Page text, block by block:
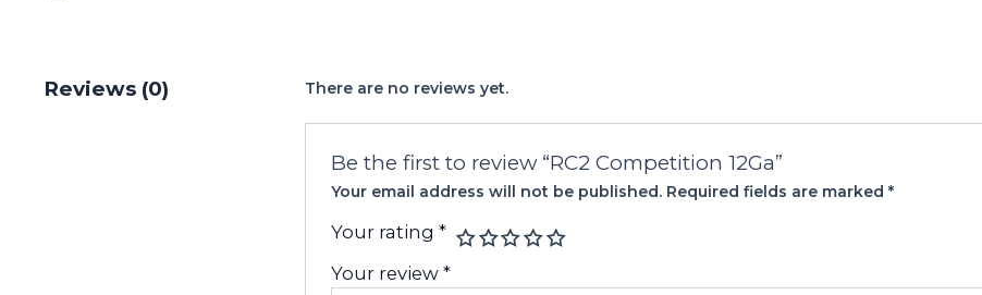
Reviews (0) There are no reviews yet.
Be the first to review “RC2 Competition 12Ga”
Your email address will not be published. Required fields are marked*
Your rating*
Your review*